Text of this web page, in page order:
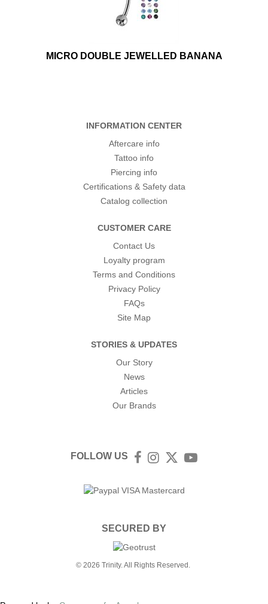
MICRO DOUBLE JEWELLED BANANA
INFORMATION CENTER
Aftercare info
Tattoo info
Piercing info
Certifications & Safety data
Catalog collection
CUSTOMER CARE
Contact Us
Loyalty program
Terms and Conditions
Privacy Policy
FAQs
Site Map
STORIES & UPDATES
Our Story
News
Articles
Our Brands
FOLLOW US Facebook
Instagram
TwitterYouTube
SECURED BY
© 2026 Trinity. All Rights Reserved.